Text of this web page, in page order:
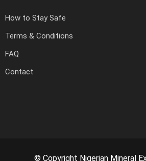
How to Stay Safe
Terms & Conditions
FAQ
Contact
© Copyright Nigerian Mineral